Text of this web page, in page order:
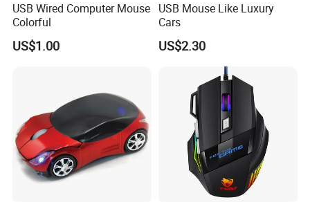
USB Wired Computer Mouse
Colorful
US$1.00
USB Mouse Like Luxury
Cars
US$2.30